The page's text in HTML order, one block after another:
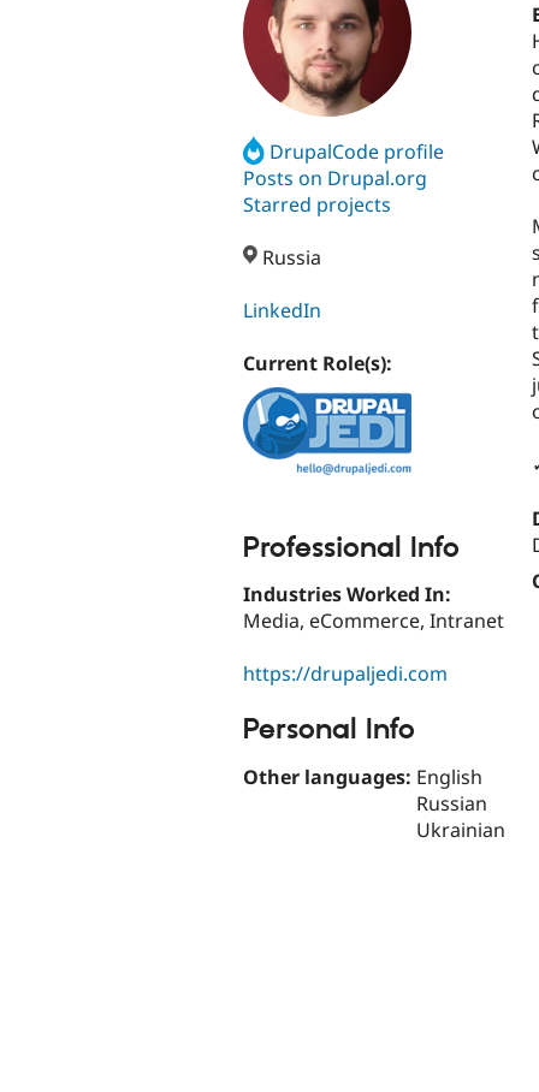
DrupalCode profile
Posts on Drupal.org
Starred projects
Russia
LinkedIn
Current Role(s):
Professional Info
Industries Worked In:
Media, eCommerce, Intranet
https://drupaljedi.com
Personal Info
Other languages: English
Russian
Ukrainian